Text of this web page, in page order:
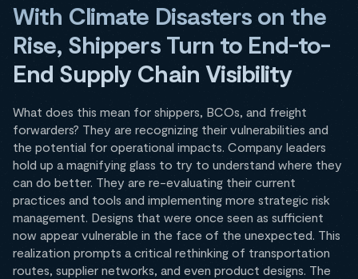
With Climate Disasters on the
Rise, Shippers Turn to End-to-
End Supply Chain Visibility
What does this mean for shippers, BCOs, and freight
forwarders? They are recognizing their vulnerabilities and
the potential for operational impacts. Company leaders
hold up a magnifying glass to try to understand where they
can do better. They are re-evaluating their current
practices and tools and implementing more strategic risk
management. Designs that were once seen as sufficient
now appear vulnerable in the face of the unexpected. This
realization prompts a critical rethinking of transportation
routes, supplier networks, and even product designs. The